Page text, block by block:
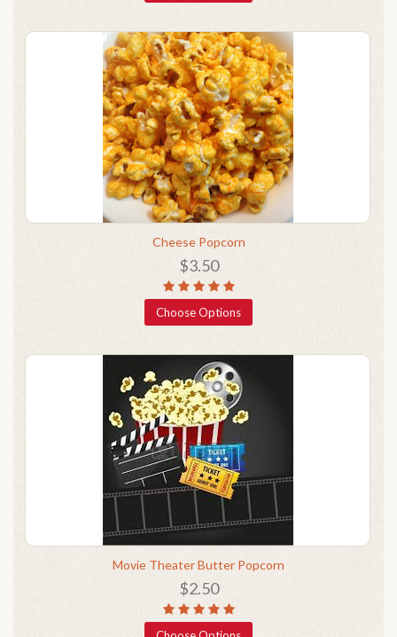
Cheese Popcorn
$3.50
Choose Options
Movie Theater Butter Popcorn
$2.50